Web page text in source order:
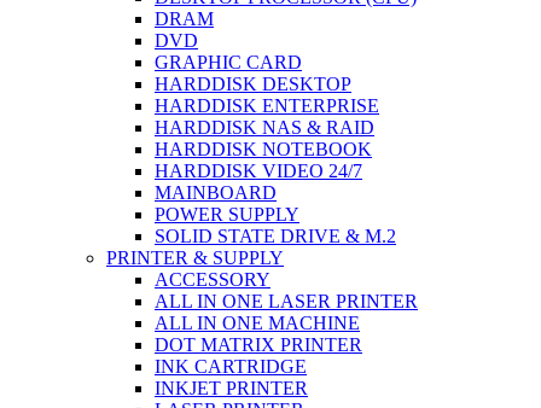
DRAM
DVD
GRAPHIC CARD
HARDDISK DESKTOP
HARDDISK ENTERPRISE
HARDDISK NAS & RAID
HARDDISK NOTEBOOK
HARDDISK VIDEO 24/7
MAINBOARD
POWER SUPPLY
SOLID STATE DRIVE & M.2
PRINTER & SUPPLY
ACCESSORY
ALL IN ONE LASER PRINTER
ALL IN ONE MACHINE
DOT MATRIX PRINTER
INK CARTRIDGE
INKJET PRINTER